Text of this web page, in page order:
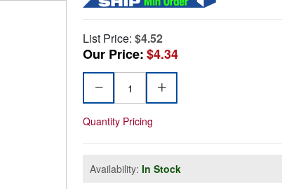
List Price: $4.52
Our Price:$4.34
Quantity Pricing
Availability: In Stock